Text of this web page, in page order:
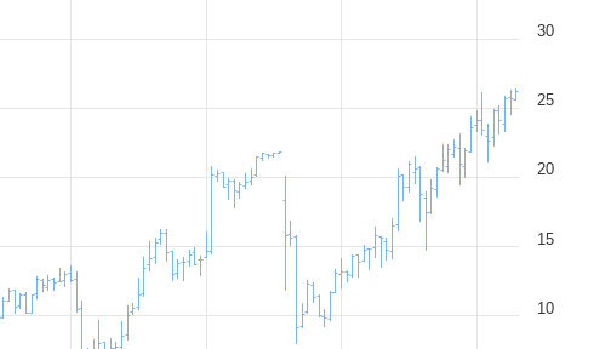
10
15
20
25
30